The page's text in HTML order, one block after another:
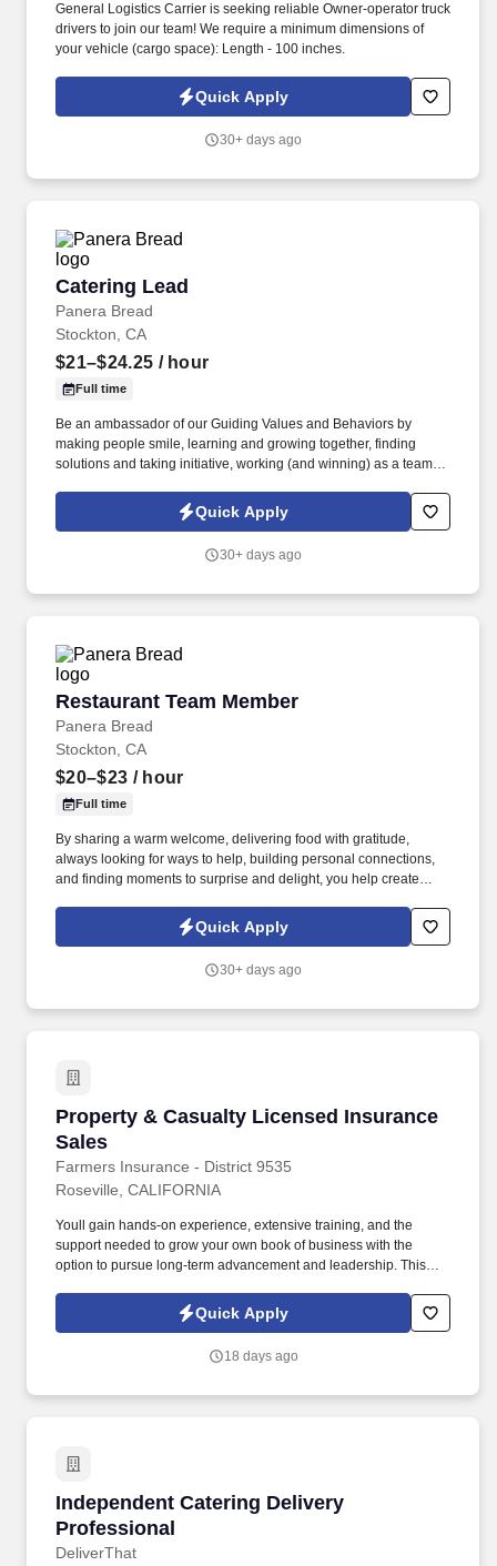
General Logistics Carrier is seeking reliable Owner-operator truck
drivers to join our team! We require a minimum dimensions of
your vehicle (cargo space): Length - 100 inches.
Quick Apply
30+ days ago
Catering Lead
Panera Bread
Catering Lead
Stockton, CA
$21–$24.25 / hour
Full time
Be an ambassador of our Guiding Values and Behaviors by
making people smile, learning and growing together, finding
solutions and taking initiative, working (and winning) as a team,
others! You help guests plan and choose delicious, familiar and
fantastic Panera dishes for their events, respond to their inquiries
craveable food delivered promptly and accurately.
Quick Apply
30+ days ago
Restaurant Team Member
Panera Bread
Restaurant Team Member
Stockton, CA
$20–$23 / hour
Full time
By sharing a warm welcome, delivering food with gratitude,
always looking for ways to help, building personal connections,
and finding moments to surprise and delight, you help create
responsibilities will include, but are not limited to: Restaurant
Team Members will execute the duties for their specific areas
Expo, Drive-Thru, Barista, Guest Experience Champion, QC, etc.).
Quick Apply
30+ days ago
Property & Casualty Licensed Insurance
Sales
Farmers Insurance - District 9535
Property & Casualty Licensed Insurance Sales
Roseville, CALIFORNIA
Youll gain hands-on experience, extensive training, and the
support needed to grow your own book of business with the
option to pursue long-term advancement and leadership. This
business from the inside out while working directly with a
successful mentor agent.
Quick Apply
18 days ago
Independent Catering Delivery
Professional
DeliverThat
Independent Catering Delivery Professional